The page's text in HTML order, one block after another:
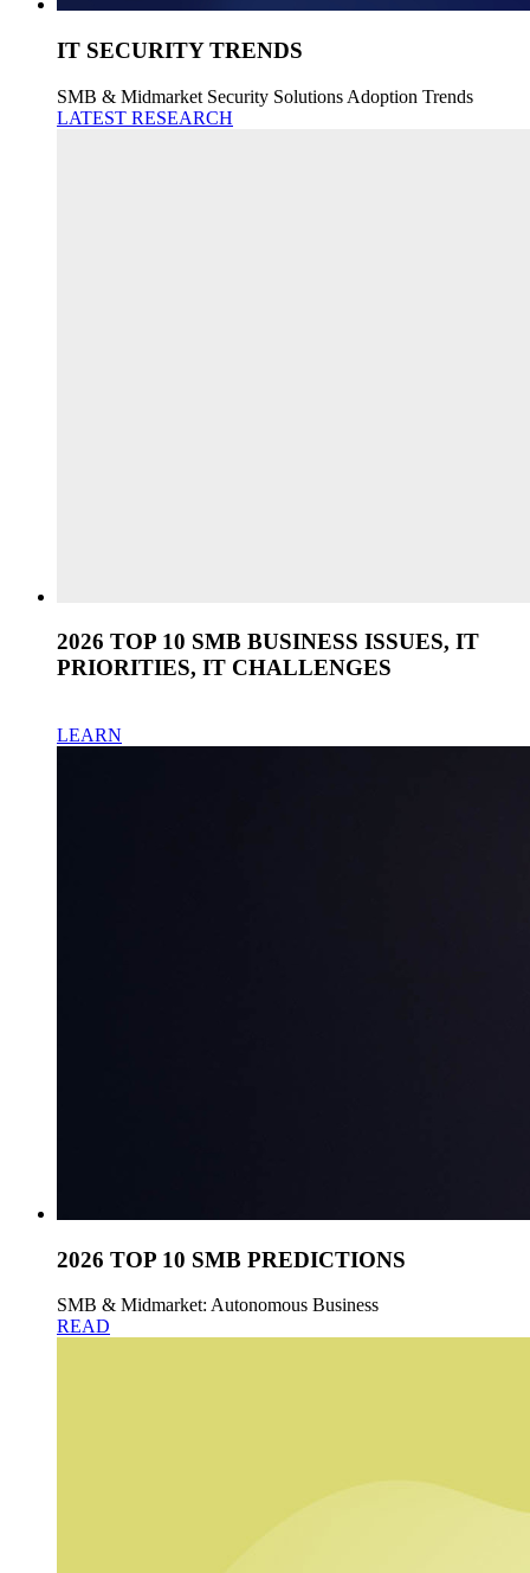
IT SECURITY TRENDS
SMB & Midmarket Security Solutions Adoption Trends
LATEST RESEARCH
2026 TOP 10 SMB BUSINESS ISSUES, IT
PRIORITIES, IT CHALLENGES
LEARN
2026 TOP 10 SMB PREDICTIONS
SMB & Midmarket: Autonomous Business
READ